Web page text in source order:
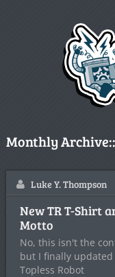
Monthly Archive::
Luke Y. Thompson
New TR T-Shirt
Motto
No, this isn't the
but I finally updated
Topless Robot